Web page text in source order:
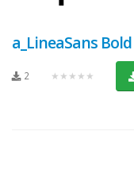
a_LineaSans Bold
2 ★★★★★